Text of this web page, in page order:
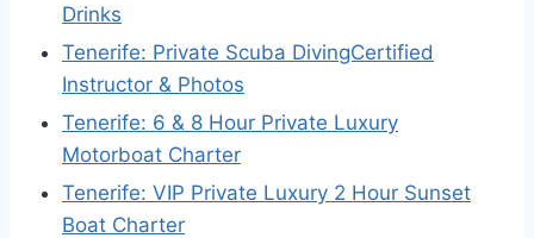
Drinks
Tenerife: Private Scuba DivingCertified
Instructor & Photos
Tenerife: 6 & 8 Hour Private Luxury
Motorboat Charter
Tenerife: VIP Private Luxury 2 Hour Sunset
Boat Charter